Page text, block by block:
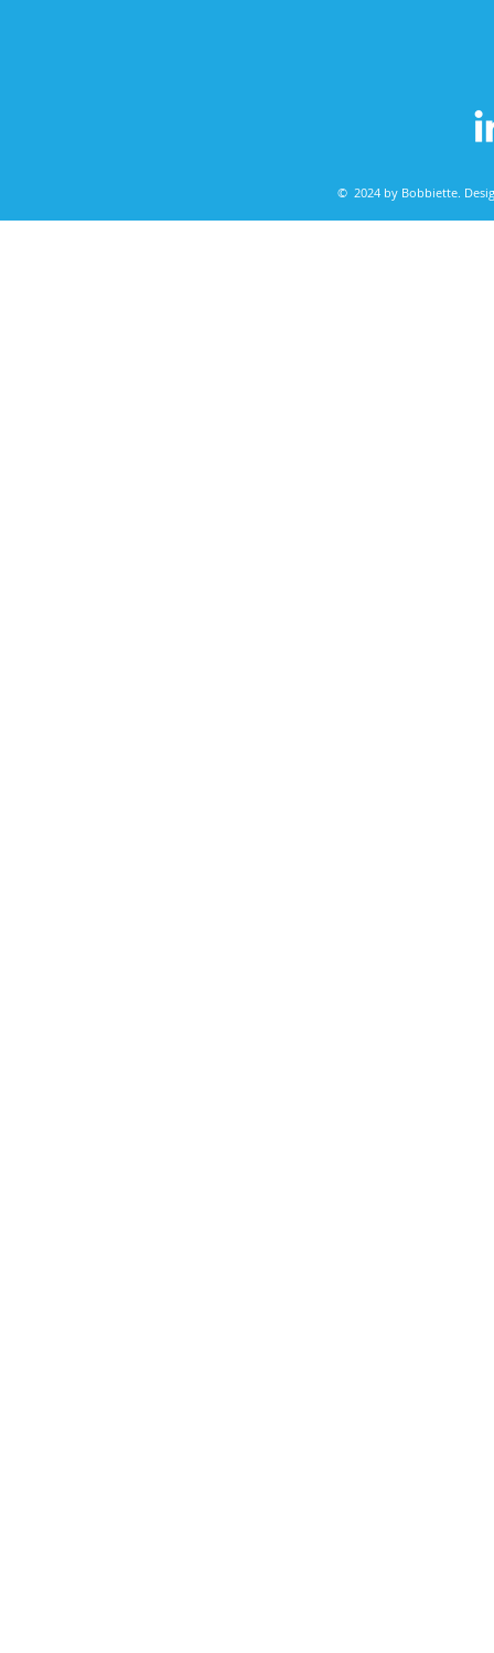
© 2024 by Bobbiette.